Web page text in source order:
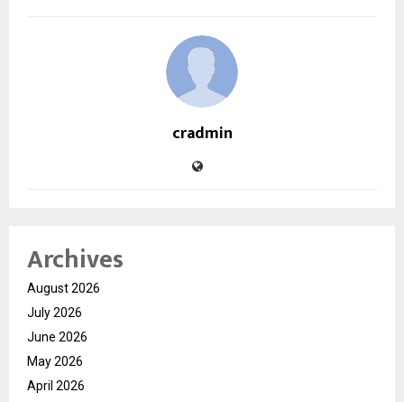
cradmin
Archives
August 2026
July 2026
June 2026
May 2026
April 2026